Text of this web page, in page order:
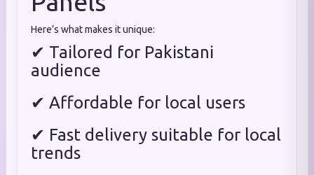
Here’s what makes it unique:
✔ Tailored for Pakistani
audience
✔ Affordable for local users
✔ Fast delivery suitable for local
trends